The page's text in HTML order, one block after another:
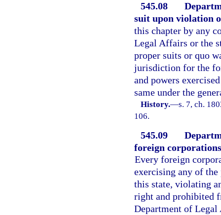
545.08
suit upon violation
this chapter by any
Legal Affairs or the
proper suits or quo
jurisdiction for the
and powers
same under the
History.—s. 7, ch.
106.
545.09
foreign
Every foreign
exercising any of
this state, violating
right and prohibited
Department of